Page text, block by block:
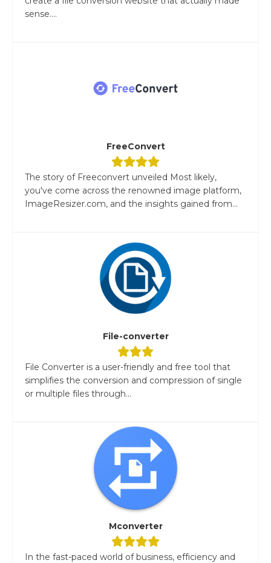
sense....
FreeConvert
The story of Freeconvert unveiled Most likely,
you've come across the renowned image platform,
ImageResizer.com, and the insights gained from...
File-converter
File Converter is a user-friendly and free tool that
simplifies the conversion and compression of single
or multiple files through...
Mconverter
In the fast-paced world of business, efficiency and